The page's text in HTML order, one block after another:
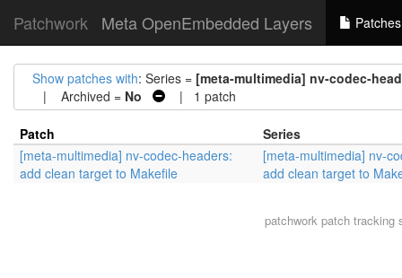
Patchwork Meta OpenEmbedded Layers Patches
Show patches with: Series = [meta-multimedia] nv-codec-
| Archived = No | 1 patch
Patch
Series
[meta-multimedia] nv-codec-headers:
add clean target to Makefile
[meta-multimedia] nv-
add clean target to
patchworkpatch tracking